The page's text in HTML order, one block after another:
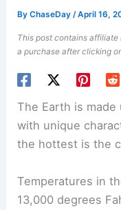
ByChaseDay/April 16,
This post contains affiliate
a purchase after clicking
The Earth is
with unique
the hottest is the
Temperatures in
13,000 degrees